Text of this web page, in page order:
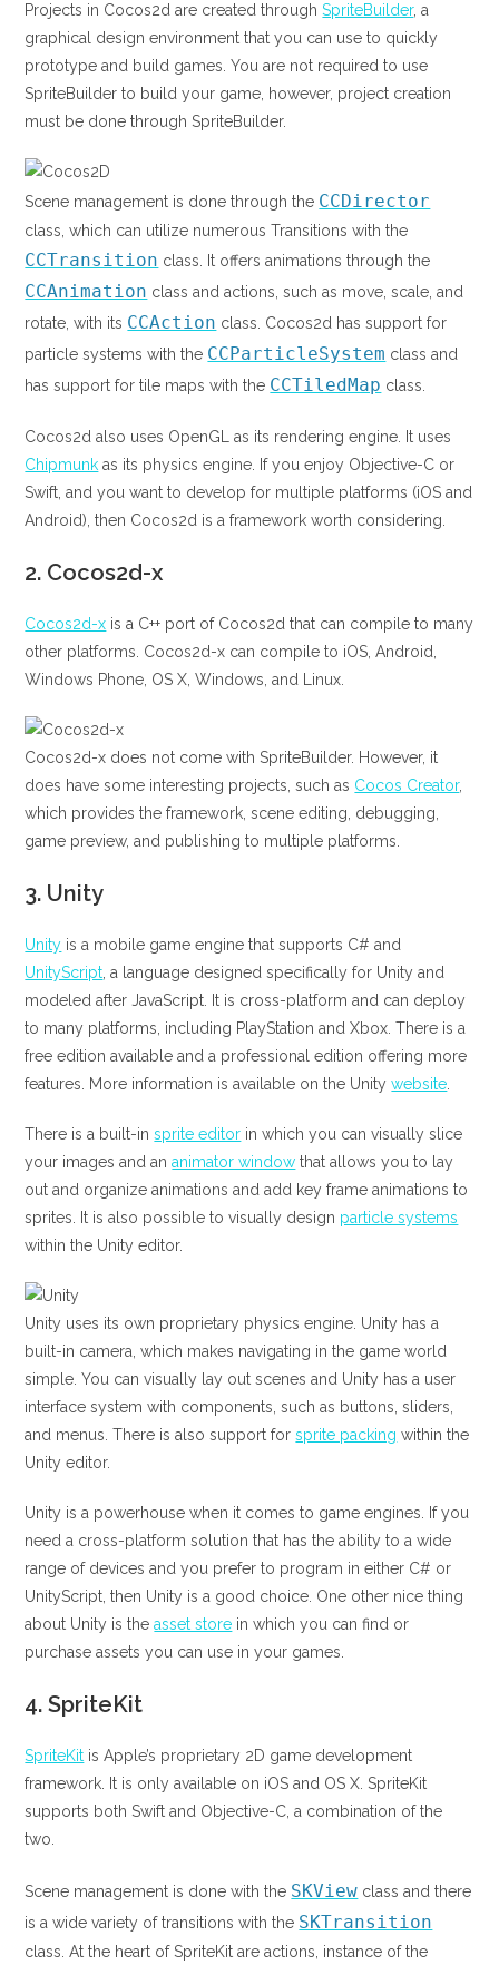
Projects in Cocos2d are created throughSpriteBuilder, a
graphical design environment that you can use to quickly
prototype and build games. You are not required to use
SpriteBuilder to build your game, however, project creation
must be done through SpriteBuilder.
Scene management is done through the CCDirector
class, which can utilize numerous Transitions with the
CCTransition class. It offers animations through the
CCAnimation class and actions, such as move, scale, and
rotate, with its CCAction class. Cocos2d has support for
particle systems with the CCParticleSystem class and
has support for tile maps with the CCTiledMap class.
Cocos2d also uses OpenGL as its rendering engine. It uses
Chipmunk as its physics engine. If you enjoy Objective-C or
Swift, and you want to develop for multiple platforms (iOS and
Android), then Cocos2d is a framework worth considering.
2. Cocos2d-x
Cocos2d-x is a C++ port of Cocos2d that can compile to many
other platforms. Cocos2d-x can compile to iOS, Android,
Windows Phone, OS X, Windows, and Linux.
Cocos2d-x does not come with SpriteBuilder. However, it
does have some interesting projects, such as Cocos Creator,
which provides the framework, scene editing, debugging,
game preview, and publishing to multiple platforms.
3. Unity
Unity is a mobile game engine that supports C# and
UnityScript , a language designed specifically for Unity and
modeled after JavaScript. It is cross-platform and can deploy
to many platforms, including PlayStation and Xbox. There is a
free edition available and a professional edition offering more
features. More information is available on the Unitywebsite
There is a built-insprite editor in which you can visually slice
your images and ananimator window that allows you to lay
out and organize animations and add key frame animations to
sprites. It is also possible to visually design particle systems
within the Unity editor.
Unity uses its own proprietary physics engine. Unity has a
built-in camera, which makes navigating in the game world
simple. You can visually lay out scenes and Unity has a user
interface system with components, such as buttons, sliders,
and menus. There is also support forsprite packing within the
Unity editor.
Unity is a powerhouse when it comes to game engines. If you
need a cross-platform solution that has the ability to a wide
range of devices and you prefer to program in either C# or
UnityScript, then Unity is a good choice. One other nice thing
about Unity is theasset store in which you can find or
purchase assets you can use in your games.
4. SpriteKit
SpriteKit is Apple’s proprietary 2D game development
framework. It is only available on iOS and OS X. SpriteKit
supports both Swift and Objective-C, a combination of the
two.
Scene management is done with the SKView class and there
is a wide variety of transitions with the SKTransition
class. At the heart of SpriteKit are actions, instance of the